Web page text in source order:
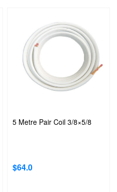
5 Metre Pair Coil 3/8×5/8
$64.0